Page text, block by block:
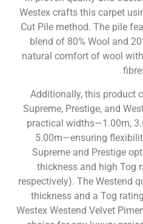
Westex crafts this carpet
Cut Pile method. The pile
blend of 80% Wool and
natural comfort of wool
Additionally, this product
Supreme, Prestige, and
practical widths—1.00m,
5.00m—ensuring
Supreme and Prestige
thickness and high Tog
respectively). The Westend
thickness and a Tog
Westex Westend Velvet